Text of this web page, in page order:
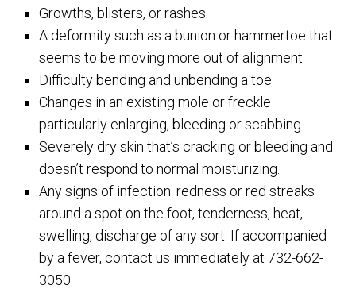
Growths, blisters, or rashes.
A deformity such as a bunion or hammertoe that
seems to be moving more out of alignment.
Difficulty bending and unbending a toe.
Changes in an existing mole or freckle—
particularly enlarging, bleeding or scabbing.
Severely dry skin that’s cracking or bleeding and
doesn’t respond to normal moisturizing.
Any signs of infection: redness or red streaks
around a spot on the foot, tenderness, heat,
swelling, discharge of any sort. If accompanied
by a fever, contact us immediately at 732-662-
3050.